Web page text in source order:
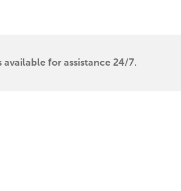
available for assistance 24/7.